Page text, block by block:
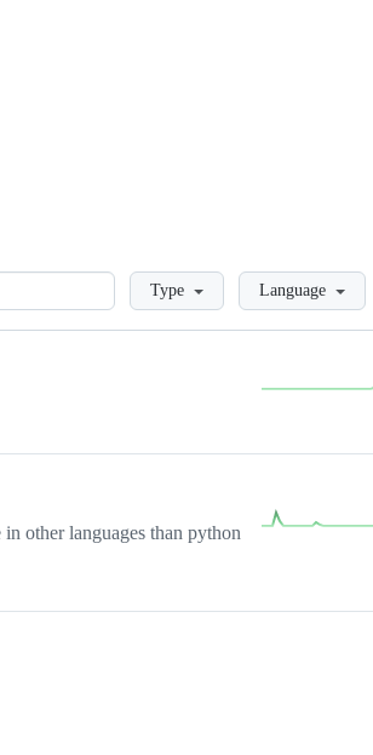
LoadingType Language
other languages than python